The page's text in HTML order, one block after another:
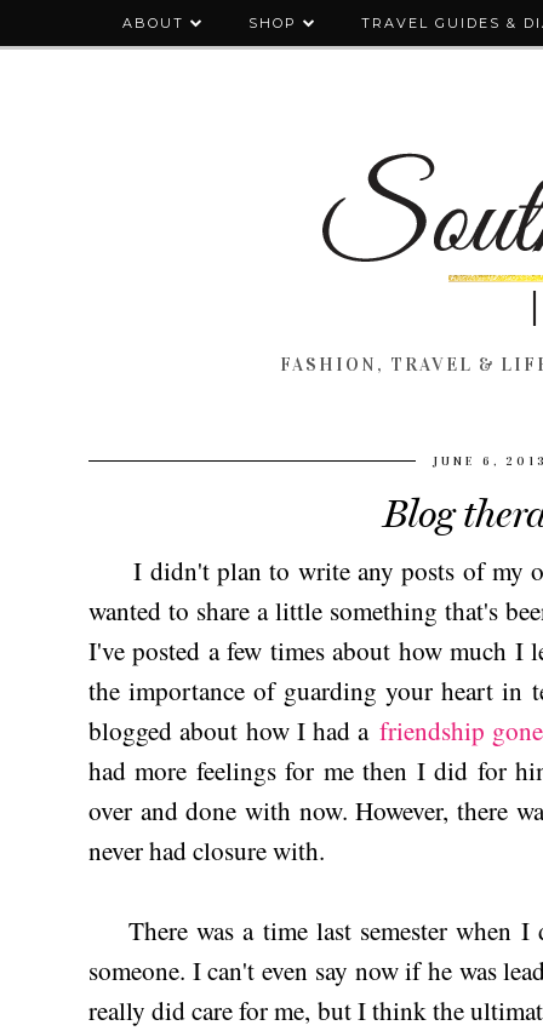
ABOUT SHOP TRAVEL GUIDES &
FASHION, TRAVEL &
JUNE 6,
Blog
I didn't plan to write any posts of my
wanted to share a little something that's
I've posted a few times about how much I
the importance of guarding your heart in
blogged about how I had a friendship
had more feelings for me then I did for
over and done with now. However, there
never had closure with.
There was a time last semester when I
someone. I can't even say now if he was
really did care for me, but I think the